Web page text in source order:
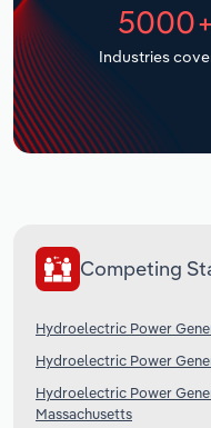
5000+
Industries
Competing
Hydroelectric Power
Hydroelectric Power
Hydroelectric Power
Massachusetts